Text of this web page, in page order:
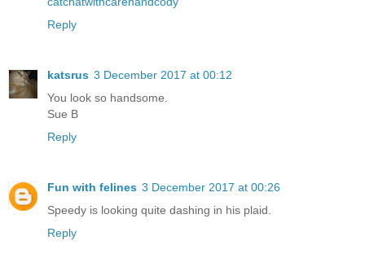
Reply
katsrus 3 December 2017 at 00:12
You look so handsome.
Sue B
Reply
Fun with felines 3 December 2017 at 00:26
Speedy is looking quite dashing in his plaid.
Reply